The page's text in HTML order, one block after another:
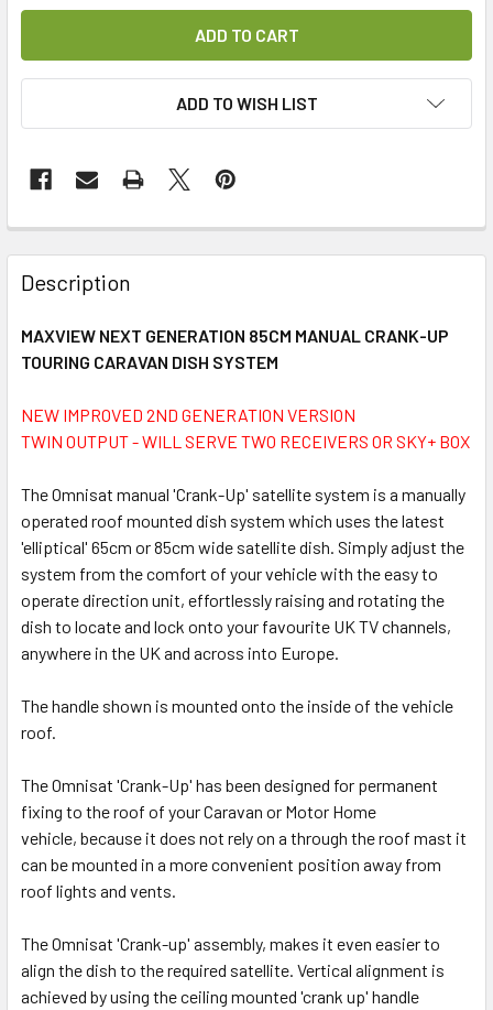
ADD TO WISH LIST
FREQUENTLY
BOUGHT
TOGETHER:
SELECT
ADD
Description
MAXVIEW NEXT GENERATION 85CM MANUAL CRANK-UP
TOURING CARAVAN DISH SYSTEM
NEW IMPROVED 2ND GENERATION VERSION
TWIN OUTPUT - WILL SERVE TWO RECEIVERS OR SKY+ BOX
The Omnisat manual 'Crank-Up' satellite system is a manually
operated roof mounted dish system which uses the latest
'elliptical' 65cm or 85cm wide satellite dish. Simply adjust the
system from the comfort of your vehicle with the easy to
operate direction unit, effortlessly raising and rotating the
dish to locate and lock onto your favourite UK TV channels,
anywhere in the UK and across into Europe.
The handle shown is mounted onto the inside of the vehicle
roof.
The Omnisat 'Crank-Up' has been designed for permanent
fixing to the roof of your Caravan or Motor Home
vehicle, because it does not rely on a through the roof mast it
can be mounted in a more convenient position away from
roof lights and vents.
The Omnisat 'Crank-up' assembly, makes it even easier to
align the dish to the required satellite. Vertical alignment is
achieved by using the ceiling mounted 'crank up' handle